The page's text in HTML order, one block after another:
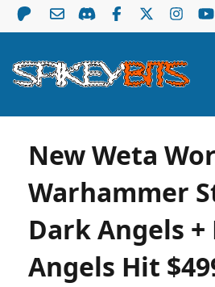
New Weta
Warhammer
Dark Angels +
Angels Hit